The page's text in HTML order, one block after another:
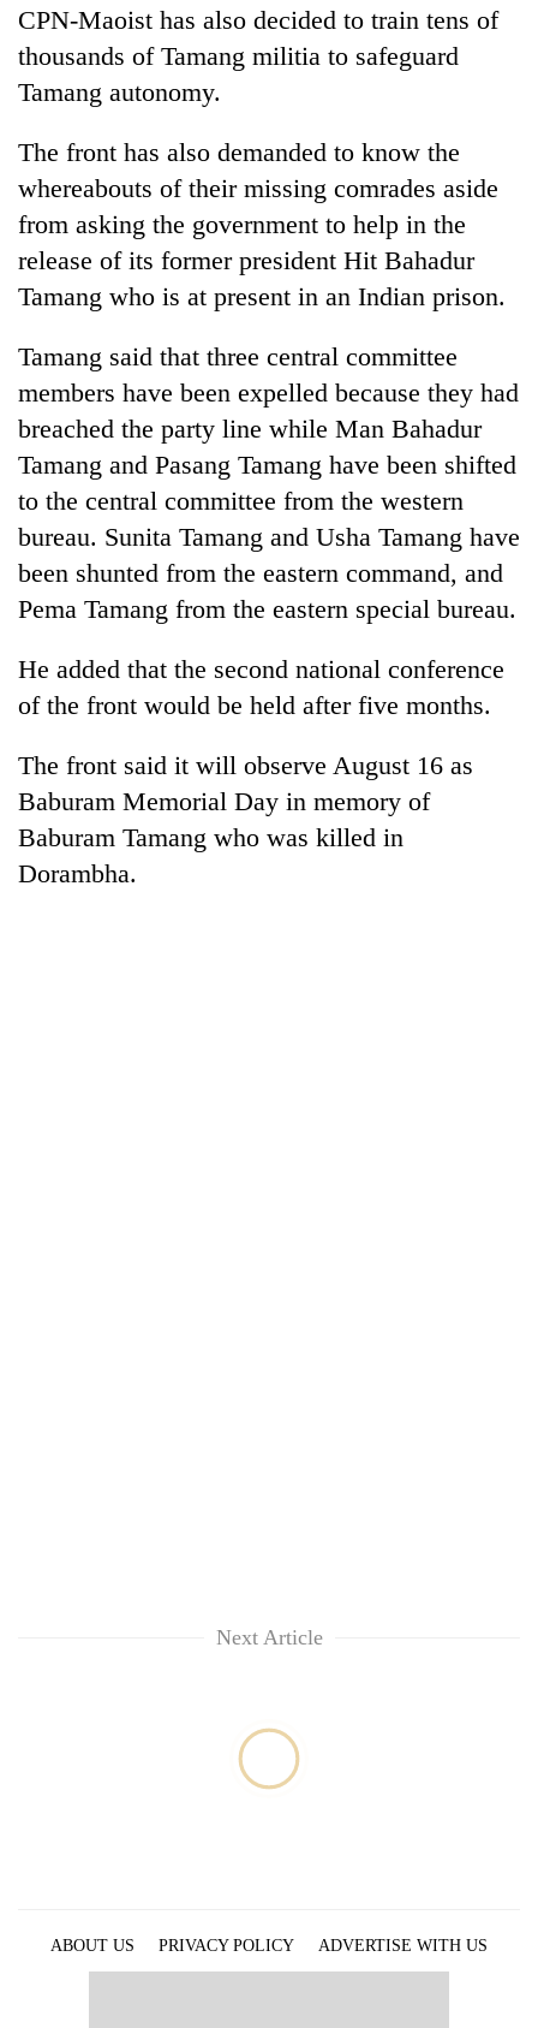
TRENDING
Ginger
paying
better,
Ilam
farmers
are
planting
more
Don't
away
the
Nepal
needs
Banking
in
Nepal:
from
the
1997
Asian
financial
crisis
20
Nepali
entrepreneurs
for
U.S.
CPN-Maoist has also decided to train tens of
thousands of Tamang militia to safeguard
Tamang autonomy.
The front has also demanded to know the
whereabouts of their missing comrades aside
from asking the government to help in the
release of its former president Hit Bahadur
Tamang who is at present in an Indian prison.
Tamang said that three central committee
members have been expelled because they had
breached the party line while Man Bahadur
Tamang and Pasang Tamang have been shifted
to the central committee from the western
bureau. Sunita Tamang and Usha Tamang have
been shunted from the eastern command, and
Pema Tamang from the eastern special bureau.
He added that the second national conference
of the front would be held after five months.
The front said it will observe August 16 as
Baburam Memorial Day in memory of
Baburam Tamang who was killed in
Dorambha.
Next Article
ABOUT US PRIVACY POLICY
ADVERTISE WITH US